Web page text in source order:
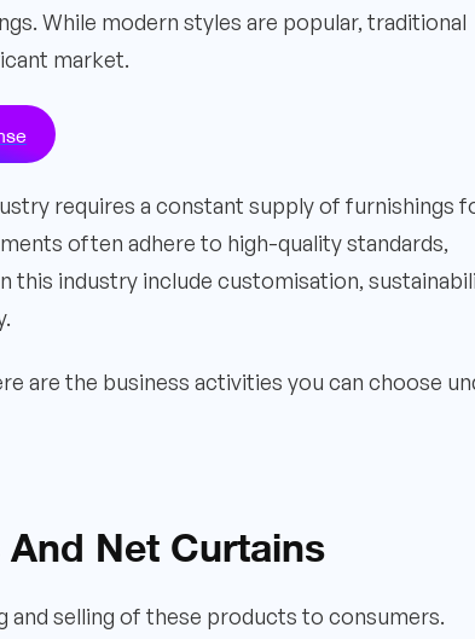
While modern styles are popular, traditional
market.
requires a constant supply of furnishings
often adhere to high-quality standards,
this industry include customisation,
are the business activities you can choose
Net Curtains
and selling of these products to consumers.